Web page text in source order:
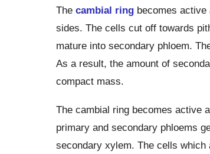
The cambial ringbecomes active
sides. The cells cut off towards
mature into secondary phloem.
As a result, the amount of
compact mass.
The cambial ring becomes active
primary and secondary phloems
secondary xylem. The cells